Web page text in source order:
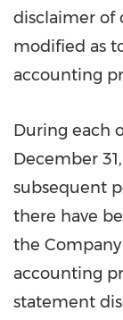
disclaimer of
modified as
accounting
During each
December
subsequent
there have
the
accounting
statement